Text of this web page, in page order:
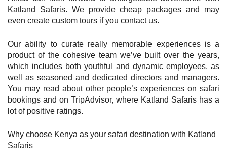
Katland Safaris. We provide cheap packages and may
even create custom tours if you contact us.
Our ability to curate really memorable experiences is a
product of the cohesive team we’ve built over the years,
which includes both youthful and dynamic employees, as
well as seasoned and dedicated directors and managers.
You may read about other people’s experiences on safari
bookings and on TripAdvisor, where Katland Safaris has a
lot of positive ratings.
Why choose Kenya as your safari destination with Katland
Safaris